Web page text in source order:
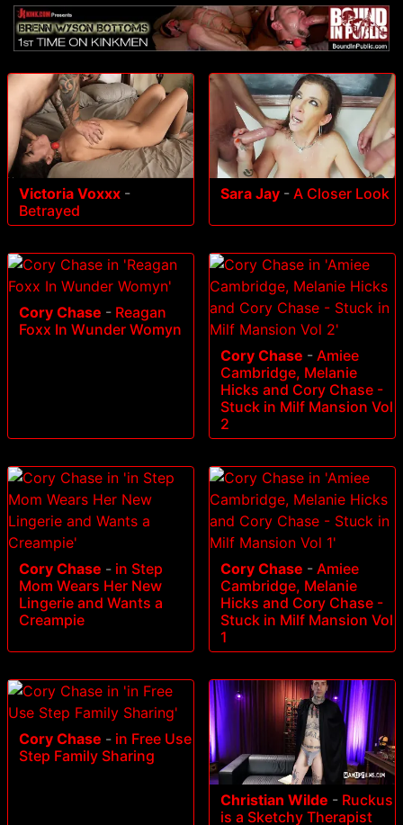
Victoria Voxxx -
Betrayed
Sara Jay - A Closer Look
Cory Chase - Reagan
Foxx In Wunder Womyn
Cory Chase - Amiee
Cambridge, Melanie
Hicks and Cory Chase -
Stuck in Milf Mansion Vol
2
Cory Chase - in Step
Mom Wears Her New
Lingerie and Wants a
Creampie
Cory Chase - Amiee
Cambridge, Melanie
Hicks and Cory Chase -
Stuck in Milf Mansion Vol
1
Cory Chase - in Free Use
Step Family Sharing
Christian Wilde - Ruckus
is a Sketchy Therapist